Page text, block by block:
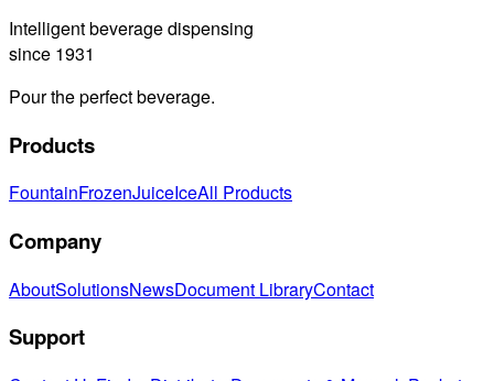
Intelligent beverage dispensing
since 1931
Pour the perfect beverage.
Products
FountainFrozenJuiceIceAll Products
Company
AboutSolutionsNewsDocument LibraryContact
Support